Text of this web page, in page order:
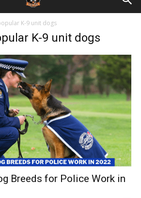
K-9 unit dogs
K-9 unit dogs
Breeds for Police Work in